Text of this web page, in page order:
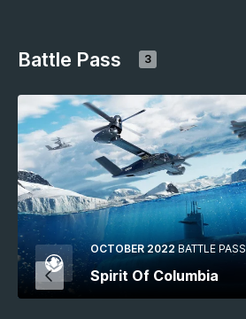
Battle Pass 3
OCTOBER 2022 BATTLE PASS
Spirit Of Columbia